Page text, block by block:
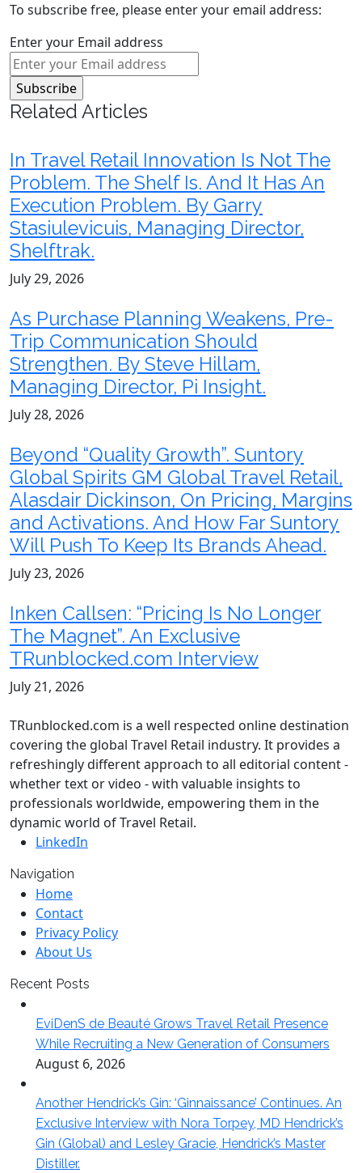
To subscribe free, please enter your email address:
Enter your Email address
Related Articles
In Travel Retail Innovation Is Not The
Problem. The Shelf Is. And It Has An
Execution Problem. By Garry
Stasiulevicuis, Managing Director,
Shelftrak.
July 29, 2026
As Purchase Planning Weakens, Pre-
Trip Communication Should
Strengthen. By Steve Hillam,
Managing Director, Pi Insight.
July 28, 2026
Beyond “Quality Growth”. Suntory
Global Spirits GM Global Travel Retail,
Alasdair Dickinson, On Pricing, Margins
and Activations. And How Far Suntory
Will Push To Keep Its Brands Ahead.
July 23, 2026
Inken Callsen: “Pricing Is No Longer
The Magnet”. An Exclusive
TRunblocked.com Interview
July 21, 2026
TRunblocked.com is a well respected online destination
covering the global Travel Retail industry. It provides a
refreshingly different approach to all editorial content -
whether text or video - with valuable insights to
professionals worldwide, empowering them in the
dynamic world of Travel Retail.
LinkedIn
Navigation
Home
Contact
Privacy Policy
About Us
Recent Posts
EviDenS de Beauté Grows Travel Retail Presence
While Recruiting a New Generation of Consumers
August 6, 2026
Another Hendrick’s Gin: ‘Ginnaissance’ Continues. An
Exclusive Interview with Nora Torpey, MD Hendrick’s
Gin (Global) and Lesley Gracie, Hendrick’s Master
Distiller.